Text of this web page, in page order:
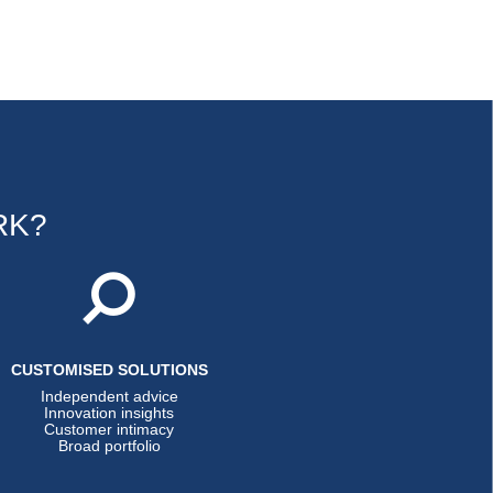
CUSTOMISED SOLUTIONS
Independent advice
Innovation insights
Customer intimacy
Broad portfolio